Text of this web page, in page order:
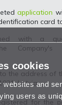
cookies
websites and
users as
application
card
with a
Company's
the address of
Latvia.
for the